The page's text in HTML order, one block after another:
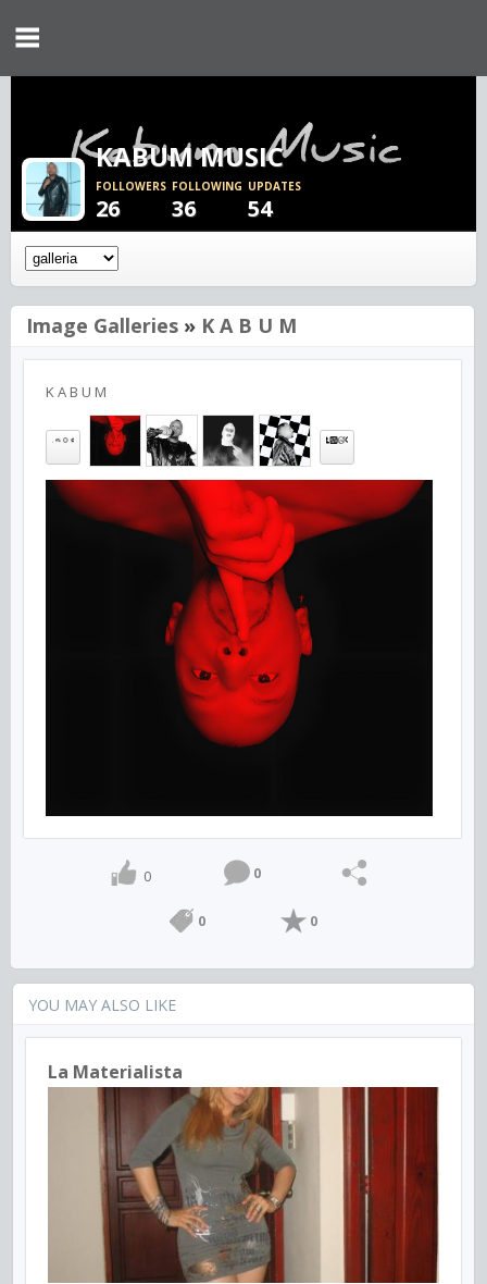
KABUM MUSIC
FOLLOWERS
26
FOLLOWING
36
UPDATES
54
Image Galleries » K A B U M
K A B U M
0 0
0 0
YOU MAY ALSO LIKE
La Materialista